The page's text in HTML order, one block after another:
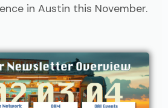
in Austin this November.